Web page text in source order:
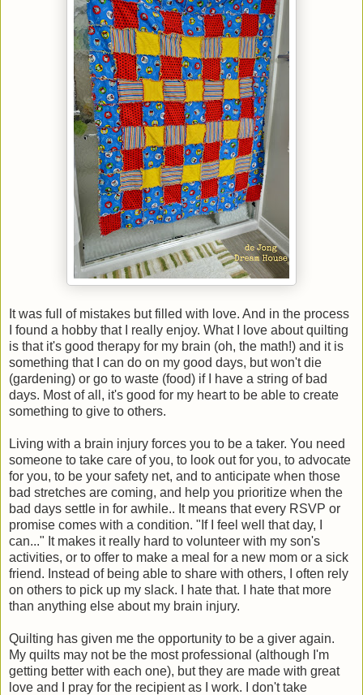
It was full of mistakes but filled with love. And in the process
I found a hobby that I really enjoy. What I love about quilting
is that it's good therapy for my brain (oh, the math!) and it is
something that I can do on my good days, but won't die
(gardening) or go to waste (food) if I have a string of bad
days. Most of all, it's good for my heart to be able to create
something to give to others.
Living with a brain injury forces you to be a taker. You need
someone to take care of you, to look out for you, to advocate
for you, to be your safety net, and to anticipate when those
bad stretches are coming, and help you prioritize when the
bad days settle in for awhile.. It means that every RSVP or
promise comes with a condition. "If I feel well that day, I
can..." It makes it really hard to volunteer with my son's
activities, or to offer to make a meal for a new mom or a sick
friend. Instead of being able to share with others, I often rely
on others to pick up my slack. I hate that. I hate that more
than anything else about my brain injury.
Quilting has given me the opportunity to be a giver again.
My quilts may not be the most professional (although I'm
getting better with each one), but they are made with great
love and I pray for the recipient as I work. I don't take